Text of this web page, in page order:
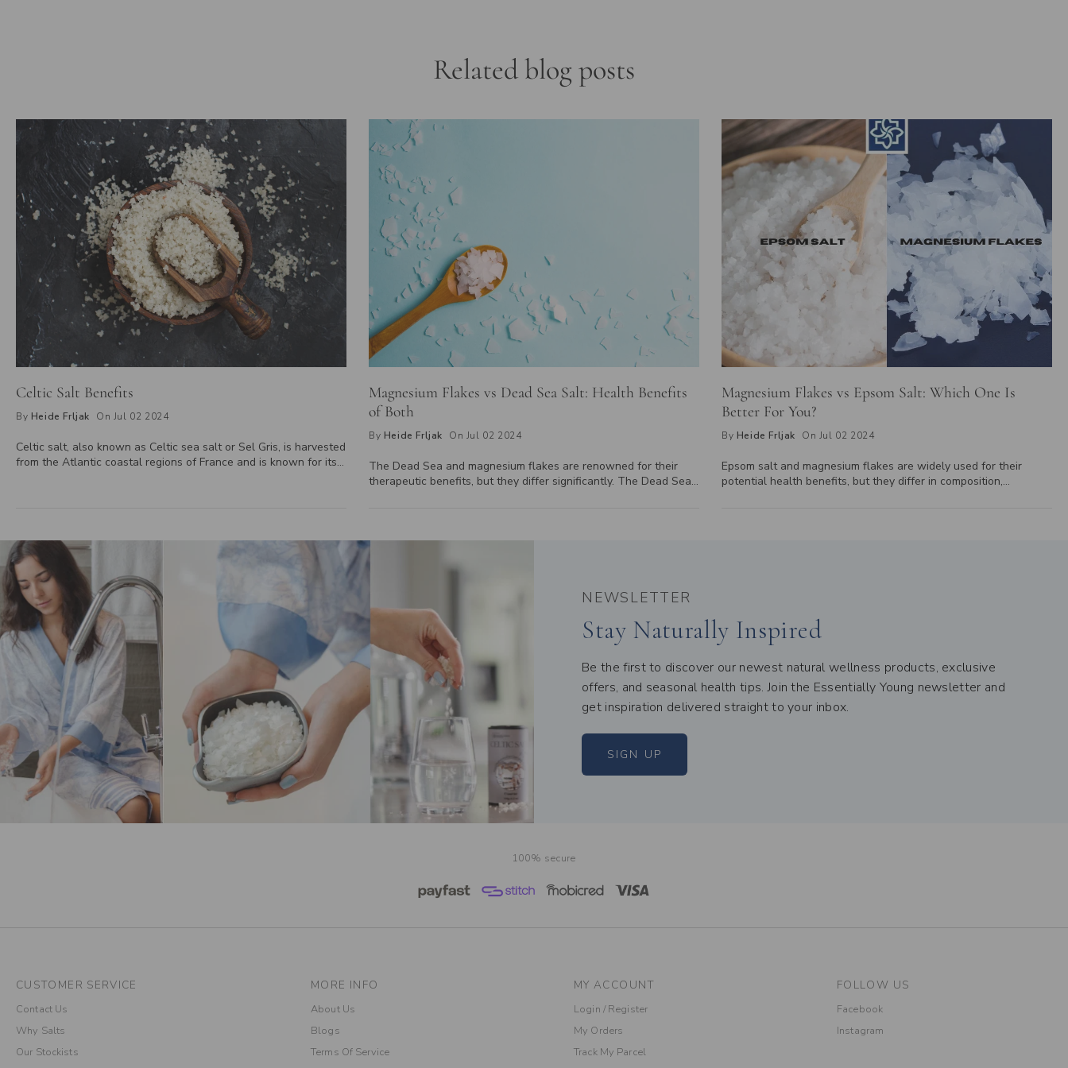
Related blog posts
Celtic Salt Benefits
By Heide Frljak On Jul 02 2024
Celtic salt, also known as Celtic sea salt or Sel Gris, is harvested
from the Atlantic coastal regions of France and is known for its
compared to regular table salt, making it a healthier choice for
those monitoring their sodium intake. Learn more about the
benefits of incorporating Celtic salt into your diet for improved
well-being.
Magnesium Flakes vs Dead Sea Salt: Health Benefits
of Both
By Heide Frljak On Jul 02 2024
The Dead Sea and magnesium flakes are renowned for their
therapeutic benefits, but they differ significantly. The Dead Sea,
magnesium source. While the Dead Sea's minerals are accessed
flakes are easily available for purchase and used in baths or
differences to find out which is best for you.
Magnesium Flakes vs Epsom Salt: Which One Is
Better For You?
By Heide Frljak On Jul 02 2024
Epsom salt and magnesium flakes are widely used for their
potential health benefits, but they differ in composition,
NEWSLETTER
Stay Naturally Inspired
Be the first to discover our newest natural wellness products, exclusive
offers, and seasonal health tips. Join the Essentially Young newsletter and
get inspiration delivered straight to your inbox.
SIGN UP
100% secure
CUSTOMER SERVICE
Contact Us
Why Salts
Our Stockists
MORE INFO
About Us
Blogs
Terms Of Service
MY ACCOUNT
Login / Register
My Orders
Track My Parcel
FOLLOW US
Facebook
Instagram